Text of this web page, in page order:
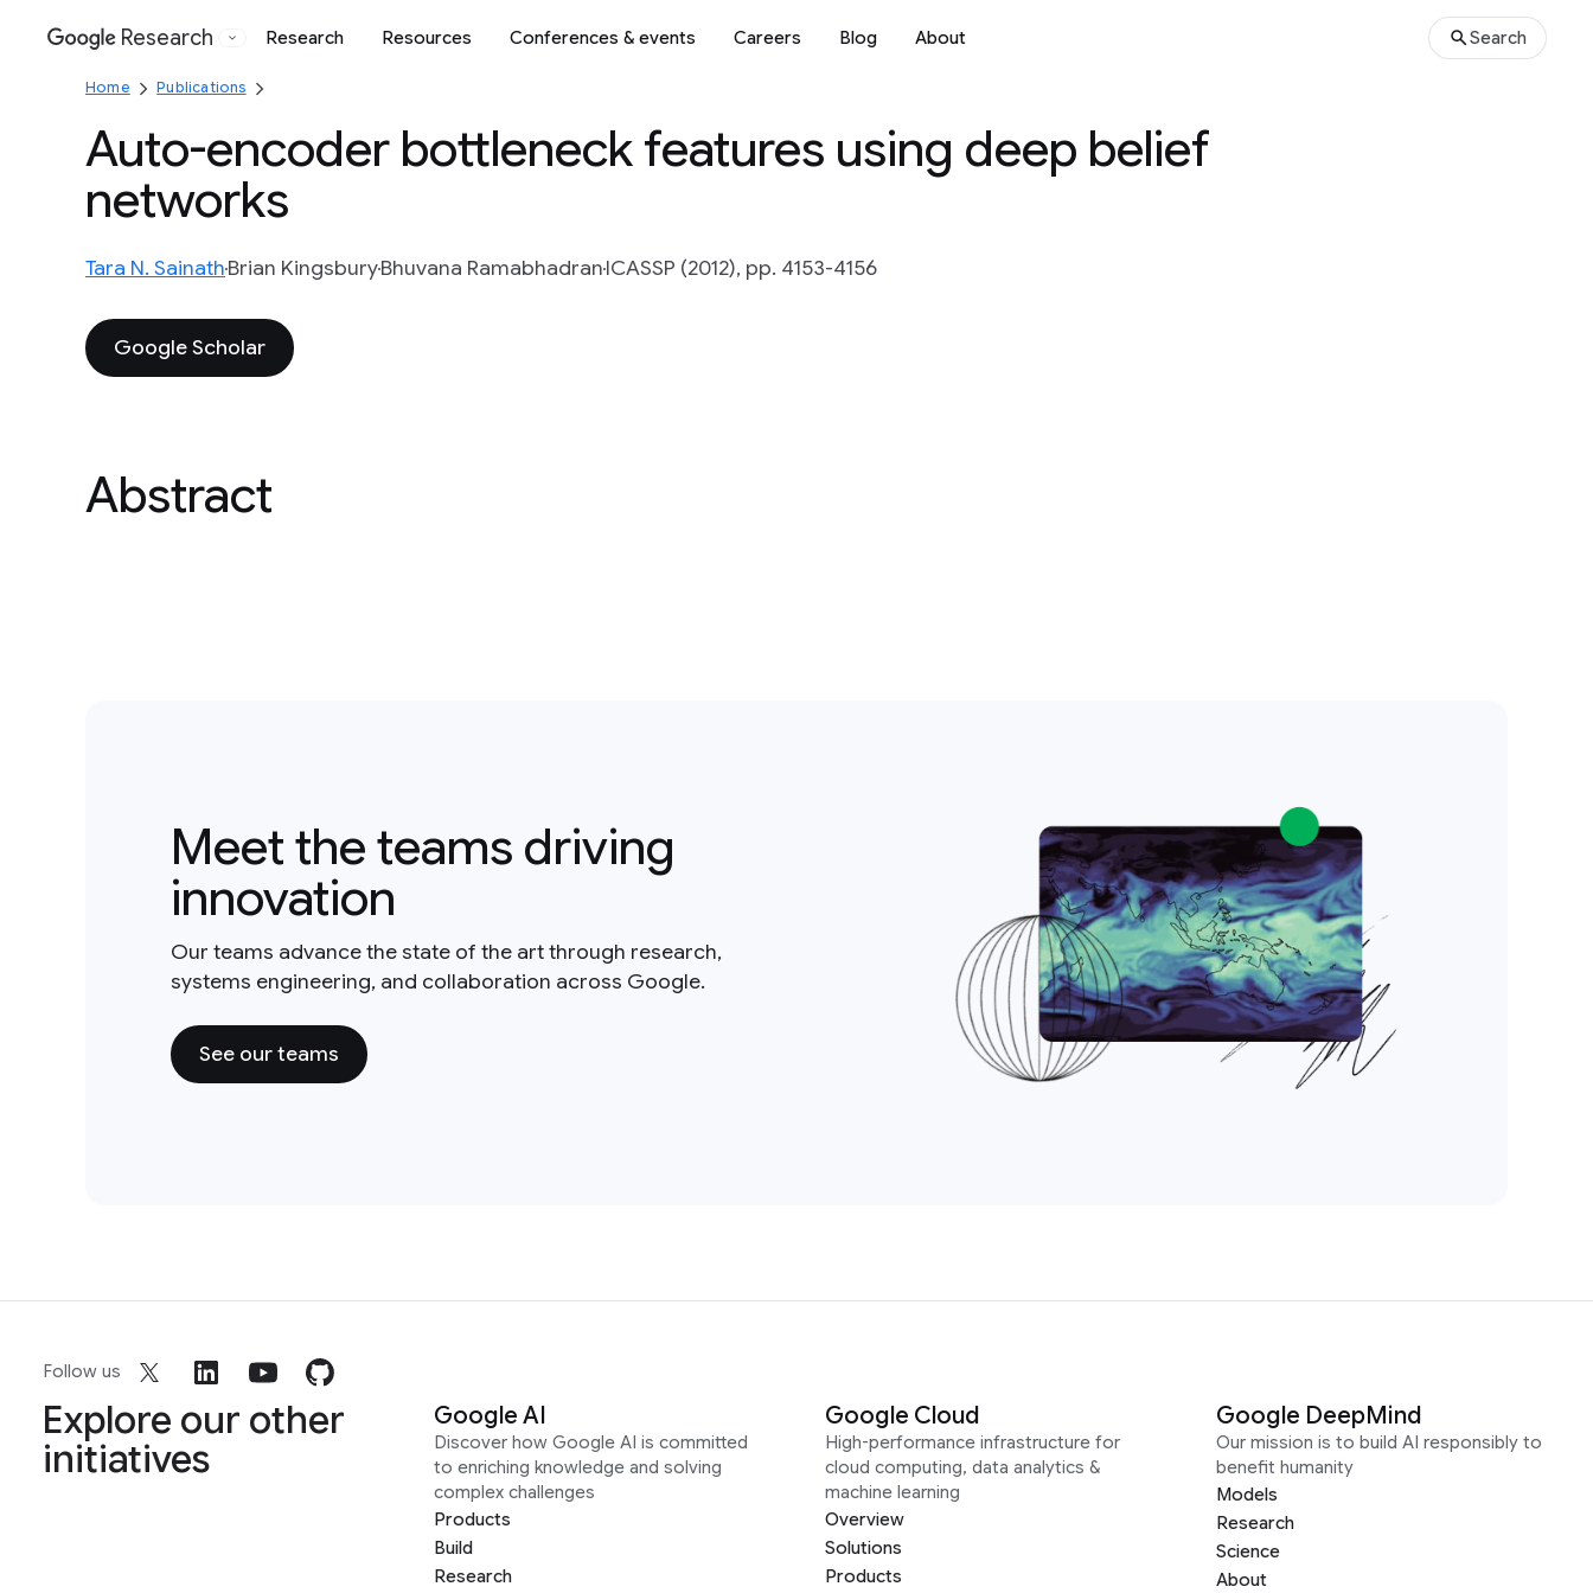
Google
Research Research Resources Conferences & events Careers Blog About Search
Home Publications
Auto-encoder bottleneck features using deep belief
networks
Tara N. SainathBrian KingsburyBhuvana RamabhadranICASSP (2012), pp. 4153-4156
Google Scholar
Abstract
Meet the teams driving
innovation
Our teams advance the state of the art through research,
systems engineering, and collaboration across Google.
See our teams
Follow us
Explore our other
initiatives
Google AI
Discover how Google AI is committed
to enriching knowledge and solving
complex challenges
Products
Build
Research
Google Cloud
High-performance infrastructure for
cloud computing, data analytics &
machine learning
Overview
Solutions
Products
Google DeepMind
Our mission is to build AI responsibly to
benefit humanity
Models
Research
Science
About